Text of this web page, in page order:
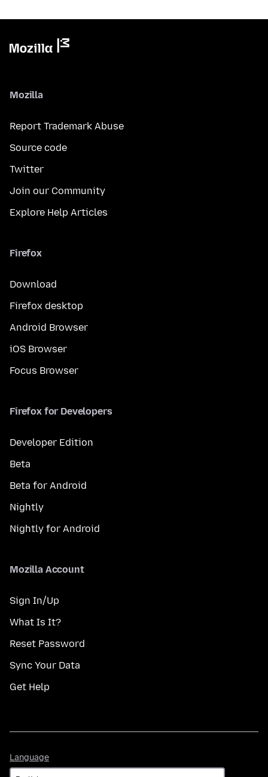
Mozilla
Report Trademark Abuse
Source code
Twitter
Join our Community
Explore Help Articles
Firefox
Download
Firefox desktop
Android Browser
iOS Browser
Focus Browser
Firefox for Developers
Developer Edition
Beta
Beta for Android
Nightly
Nightly for Android
Mozilla Account
Sign In/Up
What Is It?
Reset Password
Sync Your Data
Get Help
Language